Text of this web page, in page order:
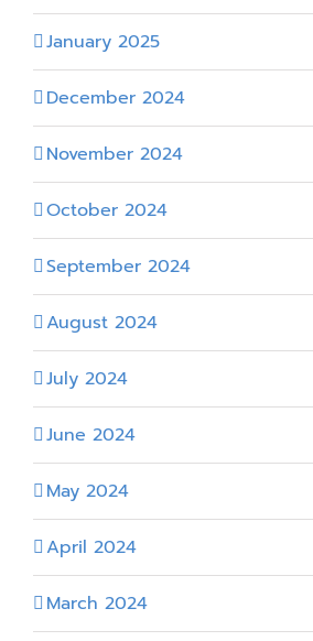
January 2025
December 2024
November 2024
October 2024
September 2024
August 2024
July 2024
June 2024
May 2024
April 2024
March 2024